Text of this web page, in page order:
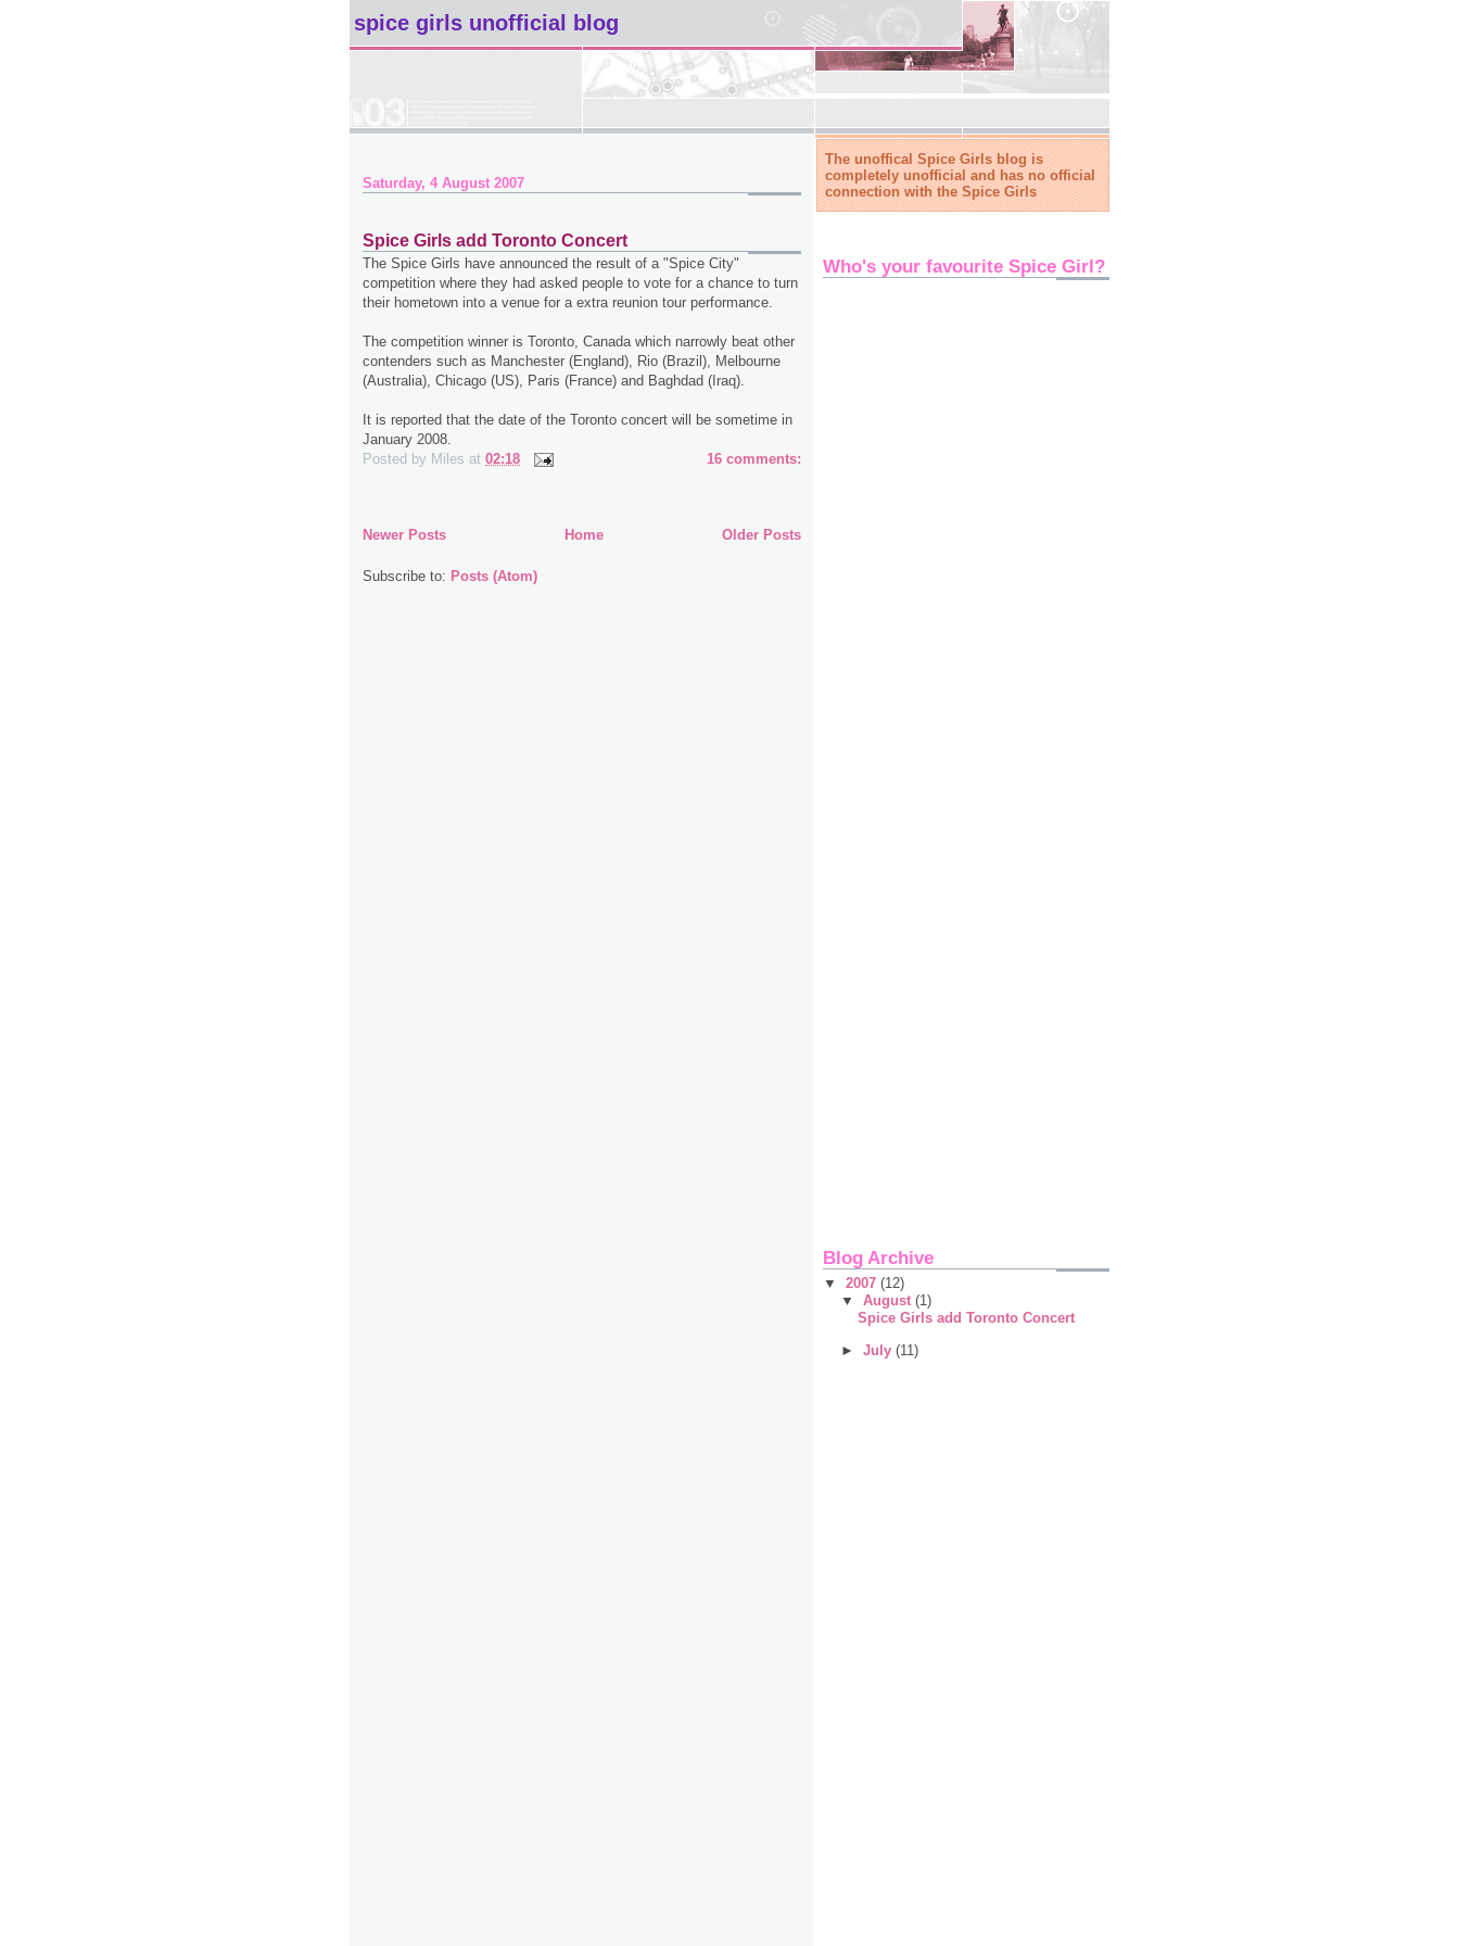
spice girls unofficial blog
The unoffical Spice Girls blog is
completely unofficial and has no official
connection with the Spice Girls
Saturday, 4 August 2007
Spice Girls add Toronto Concert
The Spice Girls have announced the result of a "Spice City"
competition where they had asked people to vote for a chance to turn
their hometown into a venue for a extra reunion tour performance.
The competition winner is Toronto, Canada which narrowly beat other
contenders such as Manchester (England), Rio (Brazil), Melbourne
(Australia), Chicago (US), Paris (France) and Baghdad (Iraq).
It is reported that the date of the Toronto concert will be sometime in
January 2008.
Posted by Miles at 02:18 16 comments:
Newer Posts Older Posts
Home
Subscribe to: Posts (Atom)
Who's your favourite Spice Girl?
Blog Archive
▼ 2007 (12)
▼ August (1)
Spice Girls add Toronto Concert
► July (11)